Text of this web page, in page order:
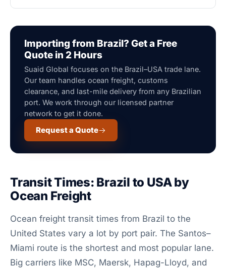
Importing from Brazil? Get a Free
Quote in 2 Hours
Suaid Global focuses on the Brazil–USA trade lane.
Our team handles ocean freight, customs
clearance, and last-mile delivery from any Brazilian
port. We work through our licensed partner
network to get it done.
Request a Quote
Transit Times: Brazil to USA by
Ocean Freight
Ocean freight transit times from Brazil to the
United States vary a lot by port pair. The Santos–
Miami route is the shortest and most popular lane.
Big carriers like MSC, Maersk, Hapag-Lloyd, and